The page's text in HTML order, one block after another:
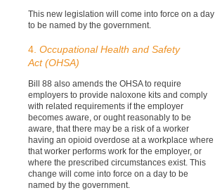
This new legislation will come into force on a day
to be named by the government.
4. Occupational Health and Safety
Act (OHSA)
Bill 88 also amends the OHSA to require
employers to provide naloxone kits and comply
with related requirements if the employer
becomes aware, or ought reasonably to be
aware, that there may be a risk of a worker
having an opioid overdose at a workplace where
that worker performs work for the employer, or
where the prescribed circumstances exist. This
change will come into force on a day to be
named by the government.